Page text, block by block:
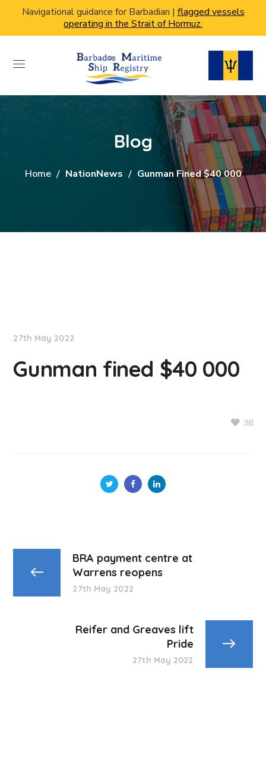
Navigational guidance for Barbadian | flagged vessels
operating in the Strait of Hormuz.
Blog
Home NationNews Gunman Fined $40 000
27th May 2022
Gunman fined $40 000
38
BRA payment centre at
Warrens reopens
27th May 2022
Reifer and Greaves lift
Pride
27th May 2022